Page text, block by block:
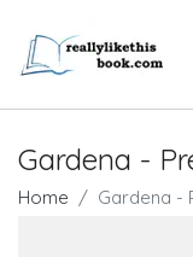
Gardena -
Home Gardena -